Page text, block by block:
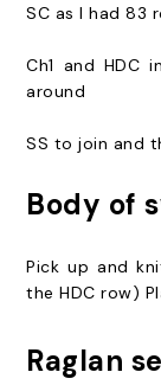
SC as I had 83
Ch1 and HDC
around
SS to join and
Body of
Pick up and
the HDC row)
Raglan